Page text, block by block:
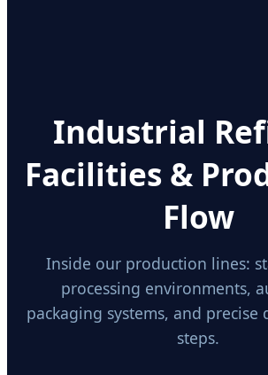
Industrial
Facilities &
Flow
Inside our production lines:
processing environments,
packaging systems, and precise
steps.